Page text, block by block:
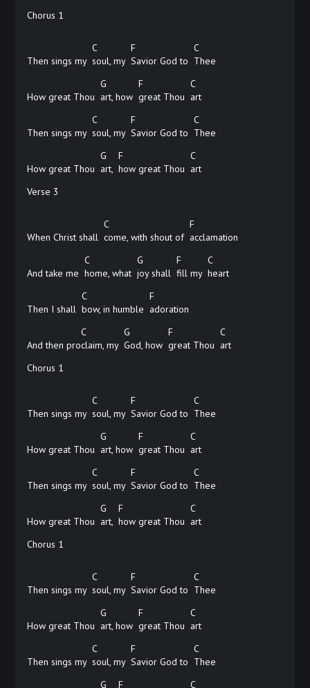
Chorus 1
Then sings my
C
soul, my
F
Savior God to
C
Thee
How great Thou
G
art, how
F
great Thou
C
art
Then sings my
C
soul, my
F
Savior God to
C
Thee
How great Thou
G
art,
F
how great Thou
C
art
Verse 3
When Christ shall
C
come, with shout of
F
acclamation
And take me
C
home, what
G
joy shall
F
fill my
C
heart
Then I shall
C
bow, in humble
F
adoration
And then pro
C
claim, my
G
God, how
F
great Thou
C
art
Chorus 1
Then sings my
C
soul, my
F
Savior God to
C
Thee
How great Thou
G
art, how
F
great Thou
C
art
Then sings my
C
soul, my
F
Savior God to
C
Thee
How great Thou
G
art,
F
how great Thou
C
art
Chorus 1
Then sings my
C
soul, my
F
Savior God to
C
Thee
How great Thou
G
art, how
F
great Thou
C
art
Then sings my
C
soul, my
F
Savior God to
C
Thee
G
F C